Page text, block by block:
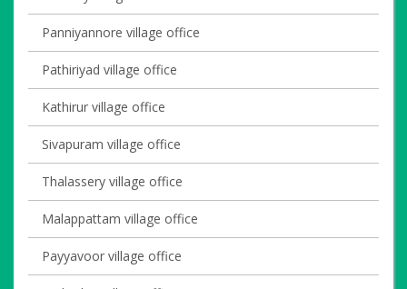
Panniyannore village office
Pathiriyad village office
Kathirur village office
Sivapuram village office
Thalassery village office
Malappattam village office
Payyavoor village office